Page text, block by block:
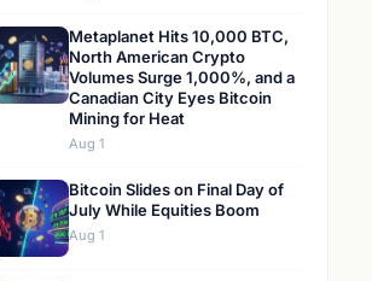
Metaplanet Hits 10,000 BTC,
North American Crypto
Volumes Surge 1,000%, and a
Canadian City Eyes Bitcoin
Mining for Heat
Aug 1
Bitcoin Slides on Final Day of
July While Equities Boom
Aug 1